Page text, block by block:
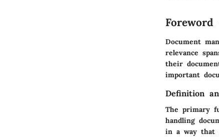
Document
relevance
their
important
Definition
The primary
handling
in a way that